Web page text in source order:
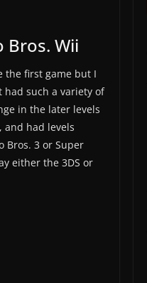
Bros. Wii
the first game but I
had such a variety of
in the later levels
had levels
Bros. 3 or Super
either the 3DS or